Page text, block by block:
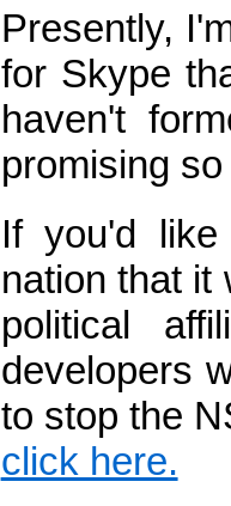
Presently,
for Skype
haven't
promising so
If you'd
nation that it
political
developers
to stop the
click here.